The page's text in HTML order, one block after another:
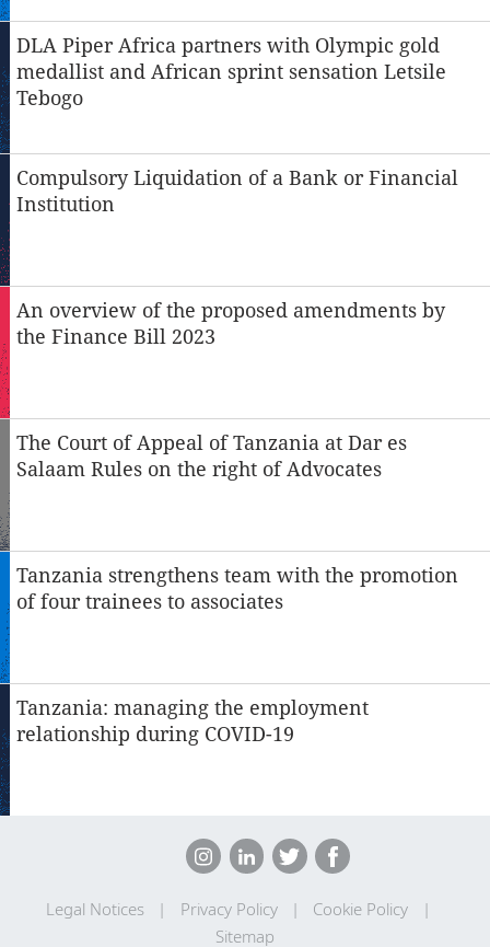
DLA Piper Africa partners with Olympic gold
medallist and African sprint sensation Letsile
Tebogo
Compulsory Liquidation of a Bank or Financial
Institution
An overview of the proposed amendments by
the Finance Bill 2023
The Court of Appeal of Tanzania at Dar es
Salaam Rules on the right of Advocates
Tanzania strengthens team with the promotion
of four trainees to associates
Tanzania: managing the employment
relationship during COVID-19
Legal Notices Privacy Policy
Cookie Policy
Sitemap